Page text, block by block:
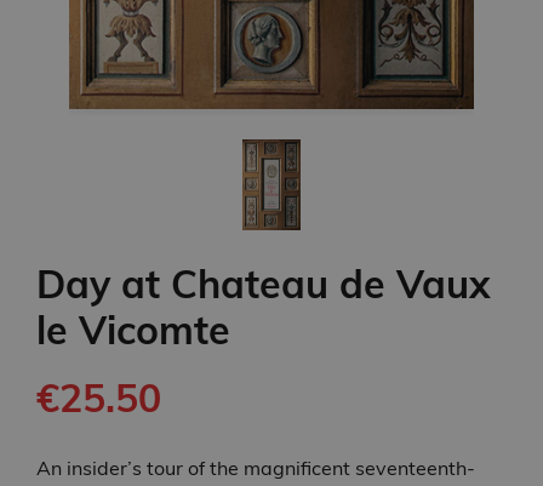
Day at Chateau de Vaux
le Vicomte
€25.50
An insider’s tour of the magnificent seventeenth-